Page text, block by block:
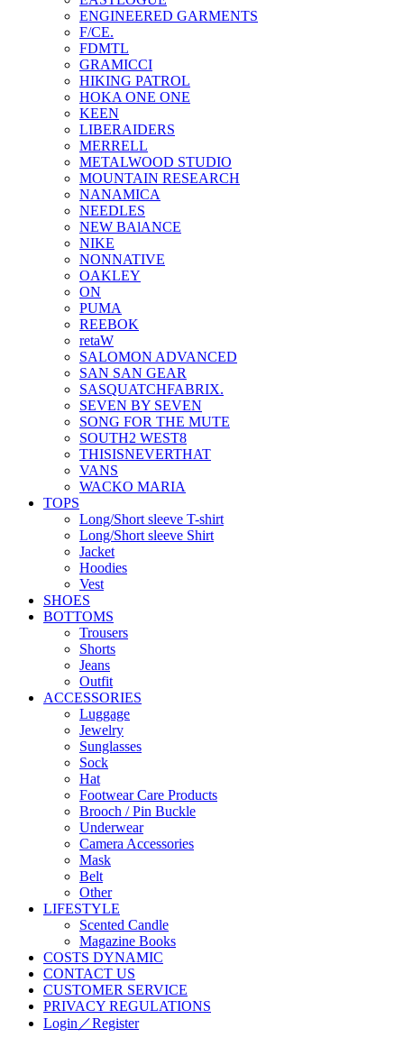
ENGINEERED GARMENTS
F/CE.
FDMTL
GRAMICCI
HIKING PATROL
HOKA ONE ONE
KEEN
LIBERAIDERS
MERRELL
METALWOOD STUDIO
MOUNTAIN RESEARCH
NANAMICA
NEEDLES
NEW BAlANCE
NIKE
NONNATIVE
OAKLEY
ON
PUMA
REEBOK
retaW
SALOMON ADVANCED
SAN SAN GEAR
SASQUATCHFABRIX.
SEVEN BY SEVEN
SONG FOR THE MUTE
SOUTH2 WEST8
THISISNEVERTHAT
VANS
WACKO MARIA
TOPS
Long/Short sleeve T-shirt
Long/Short sleeve Shirt
Jacket
Hoodies
Vest
SHOES
BOTTOMS
Trousers
Shorts
Jeans
Outfit
ACCESSORIES
Luggage
Jewelry
Sunglasses
Sock
Hat
Footwear Care Products
Brooch / Pin Buckle
Underwear
Camera Accessories
Mask
Belt
Other
LIFESTYLE
Scented Candle
Magazine Books
COSTS DYNAMIC
CONTACT US
CUSTOMER SERVICE
PRIVACY REGULATIONS
Login／Register